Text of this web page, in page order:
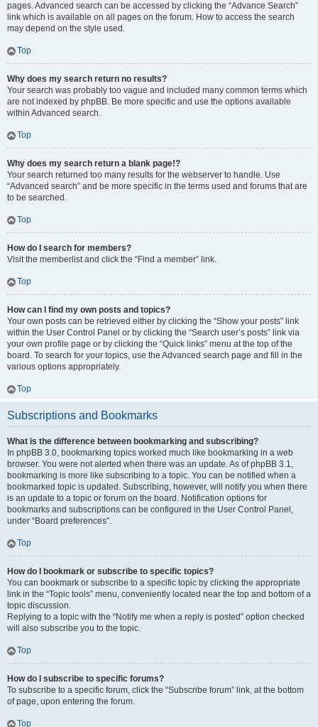
pages. Advanced search can be accessed by clicking the “Advance Search”
link which is available on all pages on the forum. How to access the search
may depend on the style used.
Top
Why does my search return no results?
Your search was probably too vague and included many common terms which
are not indexed by phpBB. Be more specific and use the options available
within Advanced search.
Top
Why does my search return a blank page!?
Your search returned too many results for the webserver to handle. Use
“Advanced search” and be more specific in the terms used and forums that are
to be searched.
Top
How do I search for members?
Visit the memberlist and click the “Find a member” link.
Top
How can I find my own posts and topics?
Your own posts can be retrieved either by clicking the “Show your posts” link
within the User Control Panel or by clicking the “Search user’s posts” link via
your own profile page or by clicking the “Quick links” menu at the top of the
board. To search for your topics, use the Advanced search page and fill in the
various options appropriately.
Top
Subscriptions and Bookmarks
What is the difference between bookmarking and subscribing?
In phpBB 3.0, bookmarking topics worked much like bookmarking in a web
browser. You were not alerted when there was an update. As of phpBB 3.1,
bookmarking is more like subscribing to a topic. You can be notified when a
bookmarked topic is updated. Subscribing, however, will notify you when there
is an update to a topic or forum on the board. Notification options for
bookmarks and subscriptions can be configured in the User Control Panel,
under “Board preferences”.
Top
How do I bookmark or subscribe to specific topics?
You can bookmark or subscribe to a specific topic by clicking the appropriate
link in the “Topic tools” menu, conveniently located near the top and bottom of a
topic discussion.
Replying to a topic with the “Notify me when a reply is posted” option checked
will also subscribe you to the topic.
Top
How do I subscribe to specific forums?
To subscribe to a specific forum, click the “Subscribe forum” link, at the bottom
of page, upon entering the forum.
Top